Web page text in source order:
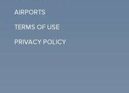
AIRPORTS
TERMS OF USE
PRIVACY POLICY